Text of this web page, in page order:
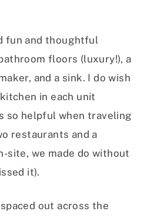
fun and thoughtful
floors (luxury!), a
and a sink. I do wish
in each unit
so helpful when traveling
restaurants and a
site, we made do without
it).
out across the